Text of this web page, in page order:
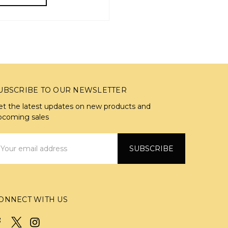
TO OUR NEWSLETTER
the latest updates on new products and
sales
WITH US